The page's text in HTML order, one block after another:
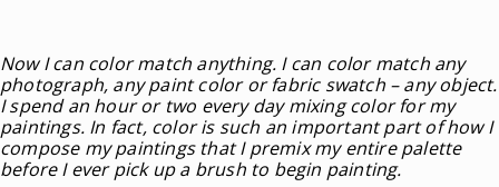
Now I can color match anything. I can color match any
photograph, any paint color or fabric swatch – any object.
I spend an hour or two every day mixing color for my
paintings. In fact, color is such an important part of how I
compose my paintings that I premix my entire palette
before I ever pick up a brush to begin painting.